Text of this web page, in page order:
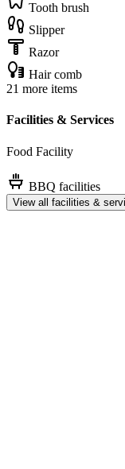
Tooth brush
Slipper
Razor
Hair comb
21 more items
Facilities & Services
Food Facility
BBQ facilities
View all facilities &